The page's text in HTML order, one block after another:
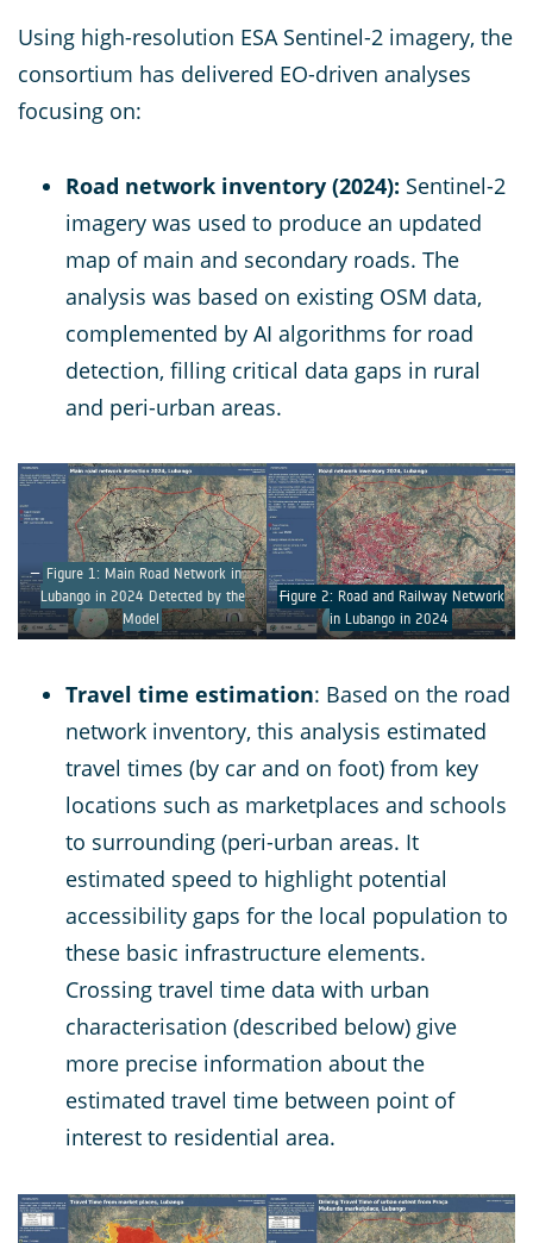
Using high-resolution ESA Sentinel-2 imagery, the
consortium has delivered EO-driven analyses
focusing on:
Road network inventory (2024): Sentinel-2
imagery was used to produce an updated
map of main and secondary roads. The
analysis was based on existing OSM data,
complemented by AI algorithms for road
detection, filling critical data gaps in rural
and peri-urban areas.
Figure 1: Main Road Network in
Lubango in 2024 Detected by the
Model
Figure 2: Road and Railway Network
in Lubango in 2024
Travel time estimation: Based on the road
network inventory, this analysis estimated
travel times (by car and on foot) from key
locations such as marketplaces and schools
to surrounding (peri-urban areas. It
estimated speed to highlight potential
accessibility gaps for the local population to
these basic infrastructure elements.
Crossing travel time data with urban
characterisation (described below) give
more precise information about the
estimated travel time between point of
interest to residential area.